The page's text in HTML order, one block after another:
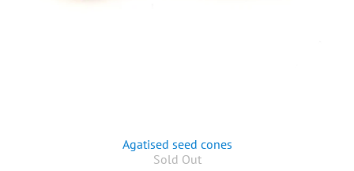
Agatised seed cones
Sold Out